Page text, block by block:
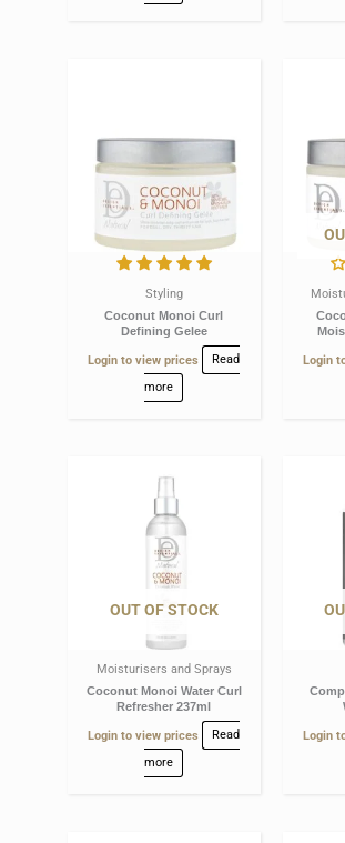
Styling
Coconut Monoi Curl
Defining Gelee
Login to view prices
Read
more
Login
OUT OF STOCK
Moisturisers and Sprays
Coconut Monoi Water Curl
Refresher 237ml
Login to view prices
Read
more
Login